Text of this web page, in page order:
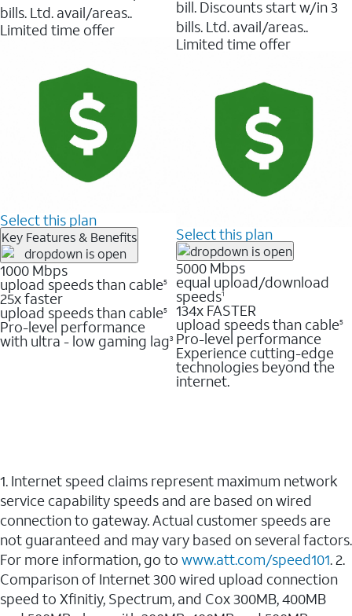
bills. Ltd. avail/areas..
Limited time offer
Select this plan
Key Features & Benefits
1000 Mbps
upload speeds than cable5
25x faster
upload speeds than cable5
Pro-level performance
with ultra - low gaming lag3
bill. Discounts start w/in 3
bills. Ltd. avail/areas..
Limited time offer
Select this plan
5000 Mbps
equal upload/download
speeds1
134x FASTER
upload speeds than cable5
Pro-level performance
Experience cutting-edge
technologies beyond the
internet.
1. Internet speed claims represent maximum network
service capability speeds and are based on wired
connection to gateway. Actual customer speeds are
not guaranteed and may vary based on several factors.
For more information, go to www.att.com/speed101. 2.
Comparison of Internet 300 wired upload connection
speed to Xfinitiy, Spectrum, and Cox 300MB, 400MB